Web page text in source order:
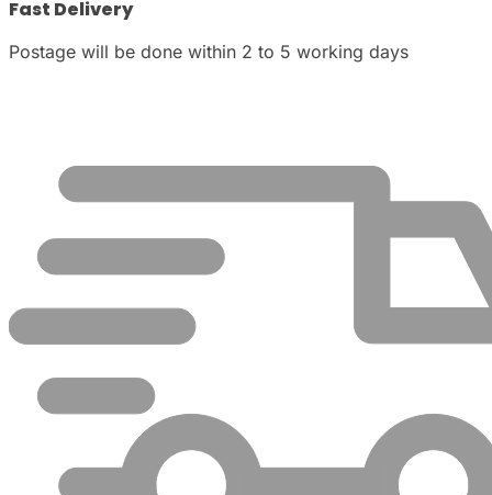
Fast Delivery
Postage will be done within 2 to 5 working days